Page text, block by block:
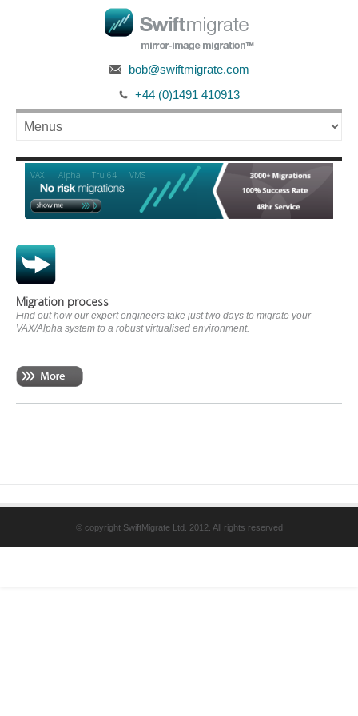
bob@swiftmigrate.com
+44 (0)1491 410913
VAX Alpha Tru 64 VMS
Migration process
Find out how our expert engineers take just two days to migrate your
VAX/Alpha system to a robust virtualised environment.
© copyright SwiftMigrate Ltd. 2012. All rights reserved